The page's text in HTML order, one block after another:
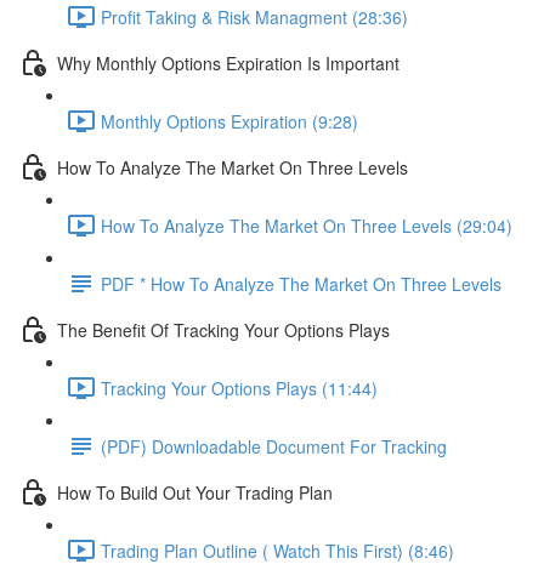
Profit Taking & Risk Managment (28:36)
Why Monthly Options Expiration Is Important
Monthly Options Expiration (9:28)
How To Analyze The Market On Three Levels
How To Analyze The Market On Three Levels (29:04)
PDF * How To Analyze The Market On Three Levels
The Benefit Of Tracking Your Options Plays
Tracking Your Options Plays (11:44)
(PDF) Downloadable Document For Tracking
How To Build Out Your Trading Plan
Trading Plan Outline ( Watch This First) (8:46)